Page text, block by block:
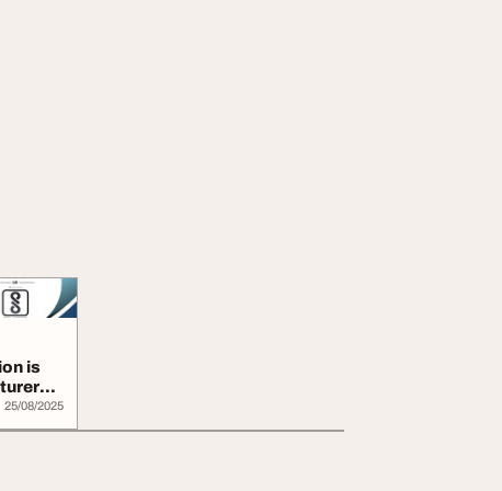
is
25/08/2025